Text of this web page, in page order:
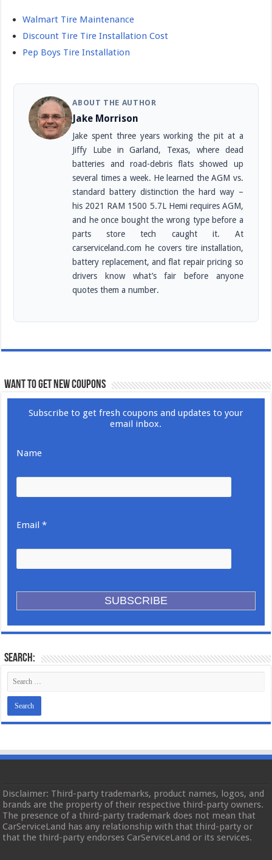
Walmart Tire Maintenance
Discount Tire Tire Installation Cost
Pep Boys Tire Installation
ABOUT THE AUTHOR
Jake Morrison
Jake spent three years working the pit at a
Jiffy Lube in Garland, Texas, where dead
batteries and road-debris flats showed up
several times a week. He learned the AGM vs.
standard battery distinction the hard way –
his 2021 RAM 1500 5.7L Hemi requires AGM,
and he once bought the wrong type before a
parts store tech caught it. At
carserviceland.com he covers tire installation,
battery replacement, and flat repair pricing so
drivers know what’s fair before anyone
quotes them a number.
WANT TO GET NEW COUPONS
Subscribe to get fresh coupons and updates to your
email inbox.
Name
Email *
Search:
Disclaimer: Third-party trademarks, product names, logos, and
brands are the property of their respective third-party owners.
The presence of a third-party trademark does not mean that
CarServiceLand has any relationship with that third-party or
that the third-party endorses CarServiceLand or its services.